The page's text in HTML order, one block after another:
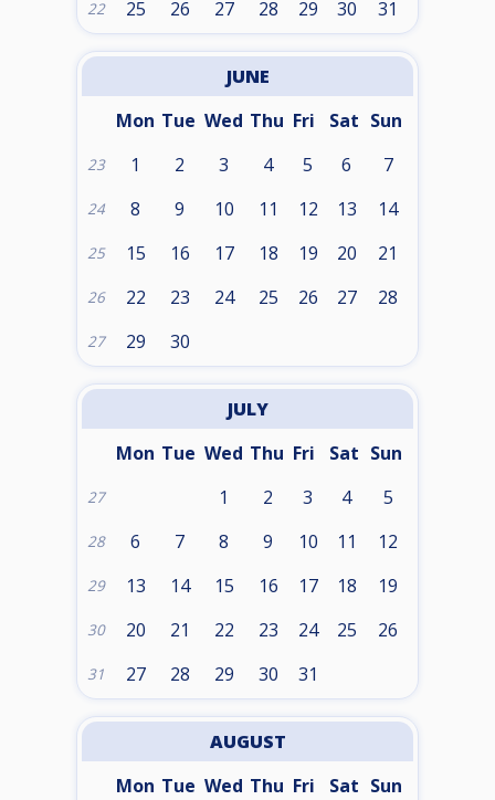
22 25 26 27 28 29 30 31
JUNE
Mon Tue Wed Thu Fri Sat Sun
23 1 2 3 4 5 6 7
24 8 9 10 11 12 13 14
25 15 16 17 18 19 20 21
26 22 23 24 25 26 27 28
27 29 30
JULY
Mon Tue Wed Thu Fri Sat Sun
27 1 2 3 4 5
28 6 7 8 9 10 11 12
29 13 14 15 16 17 18 19
30 20 21 22 23 24 25 26
31 27 28 29 30 31
AUGUST
Mon Tue Wed Thu Fri Sat Sun